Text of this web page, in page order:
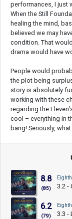
performances, I just
When the Still
healing the mind,
believed we may
condition. That
drama would have
People would
the plot being
story is absolutely
working with these
regarding the
cool – everything in
bang! Seriously,
8.8
(85) 3.2 -
6.2
(79) 3.3 -